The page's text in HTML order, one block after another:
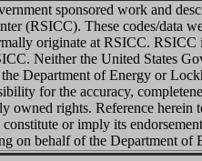
sponsored work and
(RSICC). These codes/data
originate at RSICC. RSICC
Neither the United States
Department of Energy or
for the accuracy,
owned rights. Reference
or imply its
on behalf of the Department